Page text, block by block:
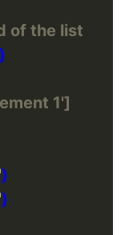
of the list
1']